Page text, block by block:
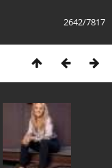
2642/7817